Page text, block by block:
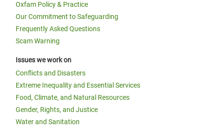
Oxfam Policy & Practice
Our Commitment to Safeguarding
Frequently Asked Questions
Scam Warning
Issues we work on
Conflicts and Disasters
Extreme Inequality and Essential Services
Food, Climate, and Natural Resources
Gender, Rights, and Justice
Water and Sanitation